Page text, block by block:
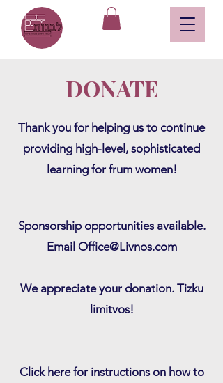
DONATE
Thank you for helping us to continue
providing high-level, sophisticated
learning for frum women!
Sponsorship opportunities available.
Email Office@Livnos.com
We appreciate your donation. Tizku
limitvos!
Click herefor instructions on how to